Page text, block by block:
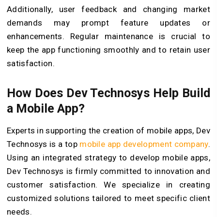
Additionally, user feedback and changing market
demands may prompt feature updates or
enhancements. Regular maintenance is crucial to
keep the app functioning smoothly and to retain user
satisfaction.
How Does Dev Technosys Help Build
a Mobile App?
Experts in supporting the creation of mobile apps, Dev
Technosys is a top mobile app development company.
Using an integrated strategy to develop mobile apps,
Dev Technosys is firmly committed to innovation and
customer satisfaction. We specialize in creating
customized solutions tailored to meet specific client
needs.